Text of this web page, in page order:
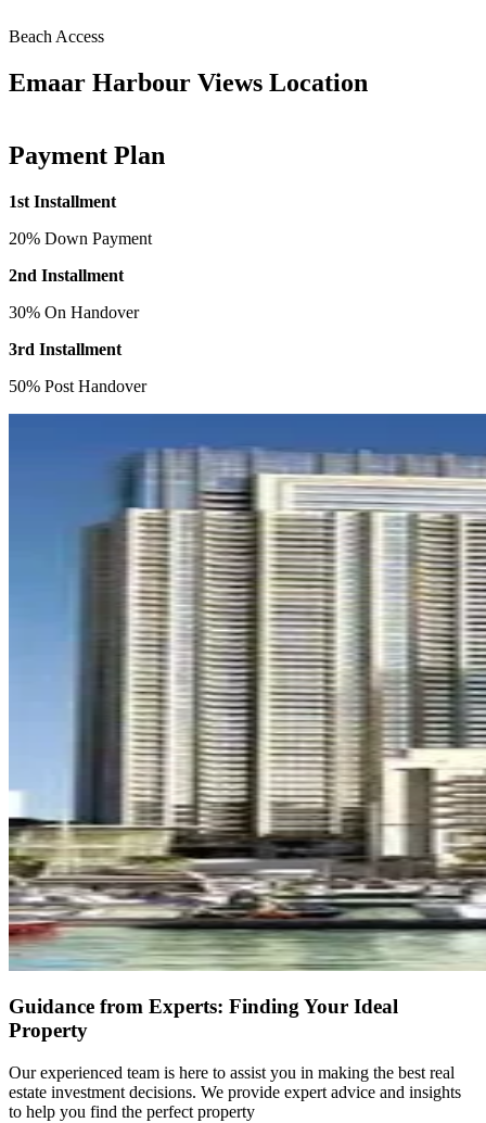
Beach Access
Emaar Harbour Views Location
Payment Plan
1st Installment
20% Down Payment
2nd Installment
30% On Handover
3rd Installment
50% Post Handover
Guidance from Experts: Finding Your Ideal
Property
Our experienced team is here to assist you in making the best real
estate investment decisions. We provide expert advice and insights
to help you find the perfect property